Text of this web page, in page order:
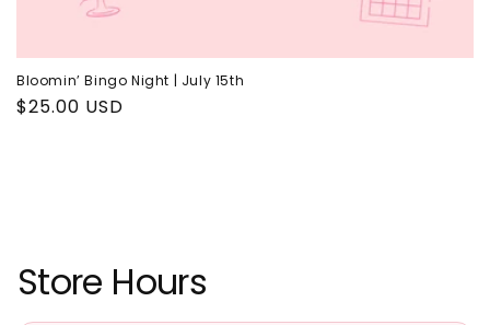
Bloomin’ Bingo Night | July 15th
Regular
$25.00 USD
Store Hours